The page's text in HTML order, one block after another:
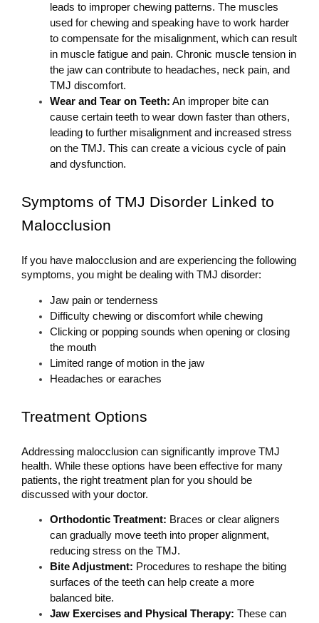
leads to improper chewing patterns. The muscles
used for chewing and speaking have to work harder
to compensate for the misalignment, which can result
in muscle fatigue and pain. Chronic muscle tension in
the jaw can contribute to headaches, neck pain, and
TMJ discomfort.
Wear and Tear on Teeth: An improper bite can
cause certain teeth to wear down faster than others,
leading to further misalignment and increased stress
on the TMJ. This can create a vicious cycle of pain
and dysfunction.
Symptoms of TMJ Disorder Linked to
Malocclusion
If you have malocclusion and are experiencing the following
symptoms, you might be dealing with TMJ disorder:
Jaw pain or tenderness
Difficulty chewing or discomfort while chewing
Clicking or popping sounds when opening or closing
the mouth
Limited range of motion in the jaw
Headaches or earaches
Treatment Options
Addressing malocclusion can significantly improve TMJ
health. While these options have been effective for many
patients, the right treatment plan for you should be
discussed with your doctor.
Orthodontic Treatment: Braces or clear aligners
can gradually move teeth into proper alignment,
reducing stress on the TMJ.
Bite Adjustment: Procedures to reshape the biting
surfaces of the teeth can help create a more
balanced bite.
Jaw Exercises and Physical Therapy: These can